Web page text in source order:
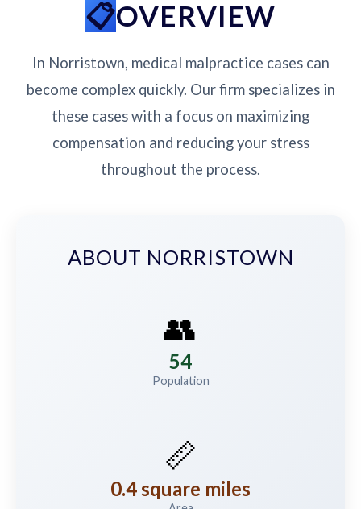
OVERVIEW
In Norristown, medical malpractice cases can
become complex quickly. Our firm specializes in
these cases with a focus on maximizing
compensation and reducing your stress
throughout the process.
ABOUT NORRISTOWN
👥
54
Population
📏
0.4 square miles